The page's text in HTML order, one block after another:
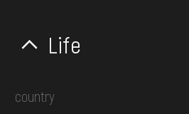
Life
country